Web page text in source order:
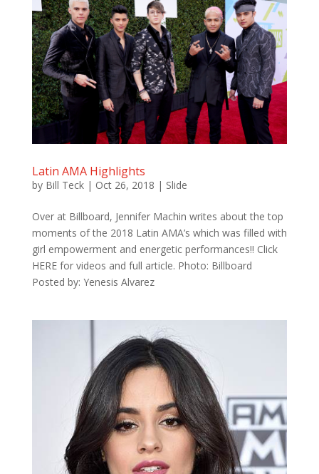
Latin AMA Highlights
by Bill Teck| Oct 26, 2018 | Slide
Over at Billboard, Jennifer Machin writes about the top
moments of the 2018 Latin AMA’s which was filled with
girl empowerment and energetic performances!! Click
HERE for videos and full article. Photo: Billboard
Posted by: Yenesis Alvarez